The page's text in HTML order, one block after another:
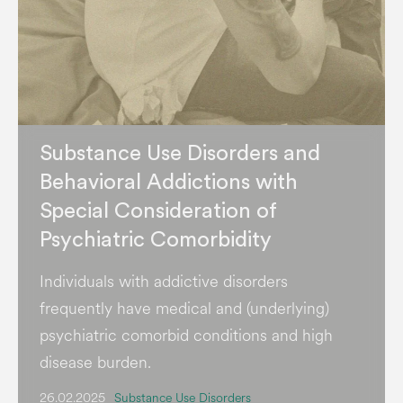
Substance Use Disorders and
Behavioral Addictions with
Special Consideration of
Psychiatric Comorbidity
Individuals with addictive disorders
frequently have medical and (underlying)
psychiatric comorbid conditions and high
disease burden.
26.02.2025 Substance Use Disorders